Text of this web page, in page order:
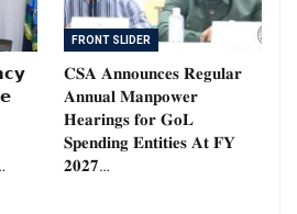
FRONT SLIDER
𝐂𝐒𝐀 𝐀𝐧𝐧𝐨𝐮𝐧𝐜𝐞𝐬 𝐑𝐞𝐠𝐮𝐥𝐚𝐫
𝐀𝐧𝐧𝐮𝐚𝐥 𝐌𝐚𝐧𝐩𝐨𝐰𝐞𝐫
𝐇𝐞𝐚𝐫𝐢𝐧𝐠𝐬 𝐟𝐨𝐫 𝐆𝐨𝐋
𝐒𝐩𝐞𝐧𝐝𝐢𝐧𝐠 𝐄𝐧𝐭𝐢𝐭𝐢𝐞𝐬 𝐀𝐭 𝐅𝐘
𝟐𝟎𝟐𝟕…